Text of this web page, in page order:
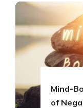
Mind-
of